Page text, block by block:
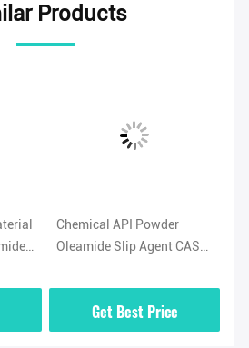
Products
Chemical API Powder
Oleamide Slip Agent CAS
Get Best Price